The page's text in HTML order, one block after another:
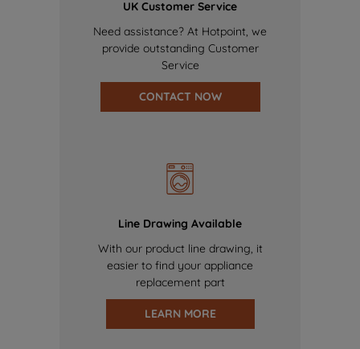
UK Customer Service
Need assistance? At Hotpoint, we
provide outstanding Customer
Service
CONTACT NOW
Line Drawing Available
With our product line drawing, it
easier to find your appliance
replacement part
LEARN MORE